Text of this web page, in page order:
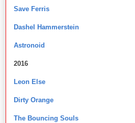
Save Ferris
Dashel Hammerstein
Astronoid
2016
Leon Else
Dirty Orange
The Bouncing Souls